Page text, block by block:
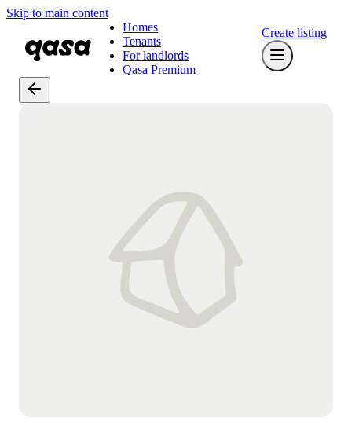
Skip to main content
Homes
Tenants
For landlords
Qasa Premium
Create listing